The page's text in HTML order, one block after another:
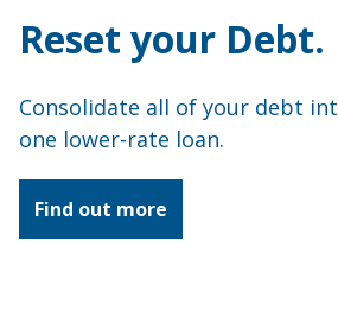
Apply for a loan
Accounts
Debit Mastercard
Reset your Debt.
Consolidate all of your debt
one lower-rate loan.
Find out more